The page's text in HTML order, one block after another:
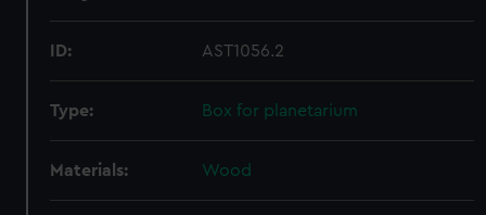
ID: AST1056.2
Type: Box for planetarium
Materials: Wood